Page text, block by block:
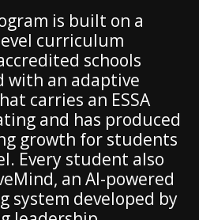
is built on a
curriculum
schools
with an adaptive
carries an ESSA
and has produced
growth for students
Every student also
an AI-powered
developed by